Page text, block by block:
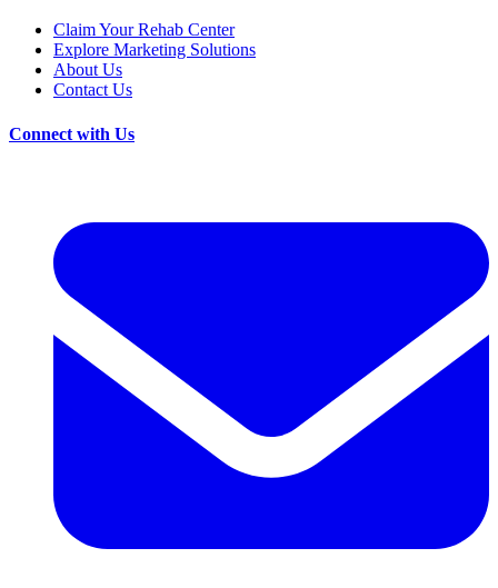
Claim Your Rehab Center
Explore Marketing Solutions
About Us
Contact Us
Connect with Us